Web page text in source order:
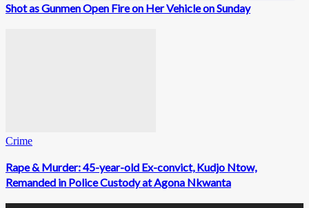
Shot as Gunmen Open Fire on Her Vehicle on Sunday
Crime
Rape & Murder: 45-year-old Ex-convict, Kudjo Ntow,
Remanded in Police Custody at Agona Nkwanta